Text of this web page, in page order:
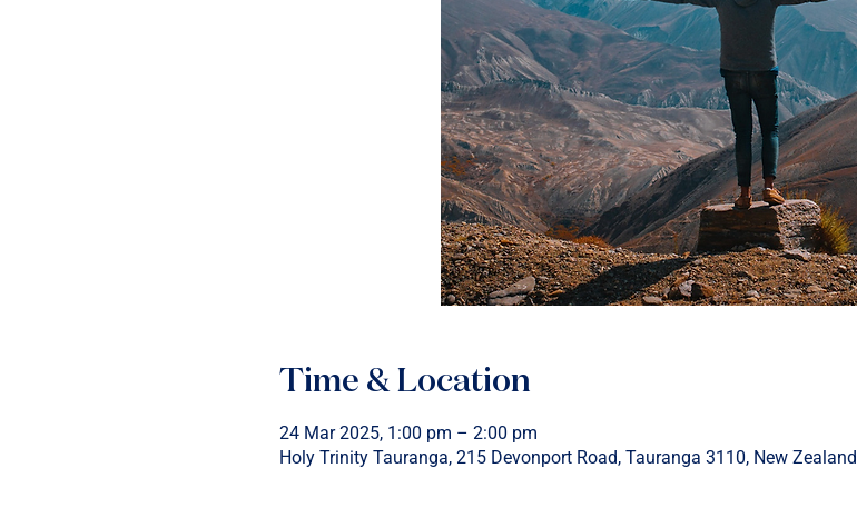
Time & Location
24 Mar 2025, 1:00 pm – 2:00 pm
Holy Trinity Tauranga, 215 Devonport Road, Tauranga 3110, New Zealand